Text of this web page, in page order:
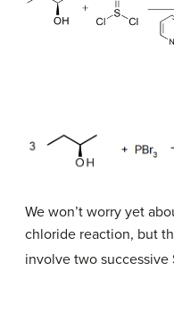
We won’t worry yet
chloride reaction, but
involve two successive